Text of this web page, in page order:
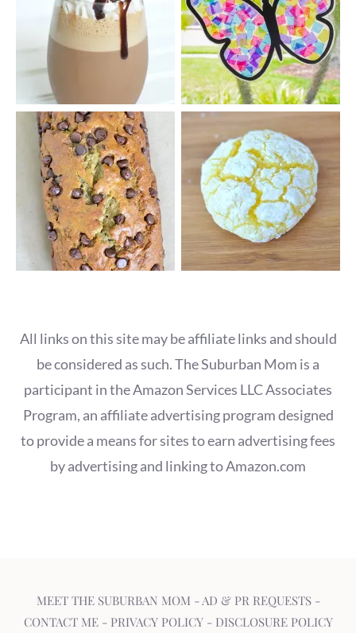
All links on this site may be affiliate links and should
be considered as such. The Suburban Mom is a
participant in the Amazon Services LLC Associates
Program, an affiliate advertising program designed
to provide a means for sites to earn advertising fees
by advertising and linking to Amazon.com
MEET THE SUBURBAN MOM - AD & PR REQUESTS-
CONTACT ME- PRIVACY POLICY- DISCLOSURE POLICY